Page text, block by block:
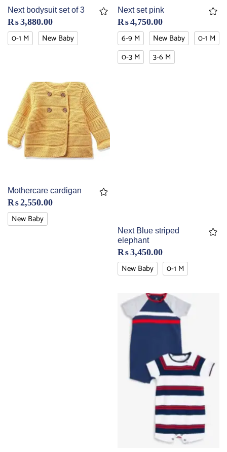
Next bodysuit set of 3
₨3,880.00
0-1 M New Baby
Next set pink
₨4,750.00
6-9 M New Baby
0-1 M
0-3 M
3-6 M
Mothercare cardigan
₨2,550.00
New Baby
Next Blue striped
elephant
₨3,450.00
New Baby 0-1 M